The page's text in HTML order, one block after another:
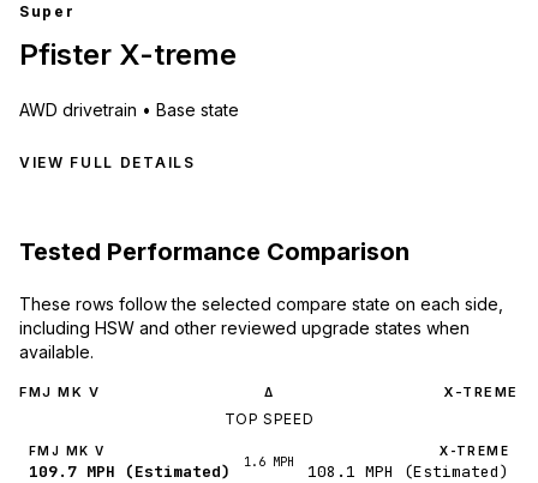
Super
Pfister X-treme
AWD drivetrain • Base state
VIEW FULL DETAILS
Tested Performance Comparison
These rows follow the selected compare state on each side,
including HSW and other reviewed upgrade states when
available.
FMJ MK V Δ X-TREME
TOP SPEED
FMJ MK V
109.7 MPH (Estimated) 1.6 MPH
X-TREME
108.1 MPH (Estimated)